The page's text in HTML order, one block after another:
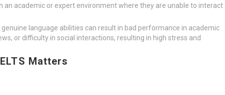
an academic or expert environment where they are unable to interact
genuine language abilities can result in bad performance in academic
or difficulty in social interactions, resulting in high stress and
Matters